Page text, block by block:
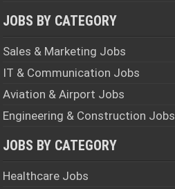
JOBS BY CATEGORY
Sales & Marketing Jobs
IT & Communication Jobs
Aviation & Airport Jobs
Engineering & Construction Jobs
JOBS BY CATEGORY
Healthcare Jobs